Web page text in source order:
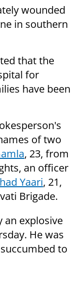
wounded
in southern
that the
for
have been
of two
, 23, from
an officer
Yaari, 21,
Brigade.
an explosive
He was
to